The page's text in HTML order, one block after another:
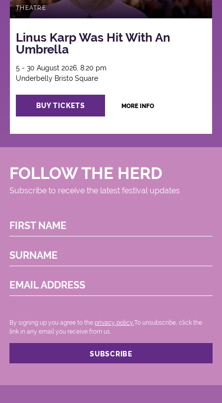
THEATRE
Linus Karp Was Hit With An
Umbrella
5 - 30 August 2026, 8:20 pm
Underbelly Bristo Square
BUY TICKETS MORE INFO
FOLLOW THE HERD
Subscribe to receive the latest festival updates
FIRST NAME
SURNAME
EMAIL ADDRESS
By signing up you agree to the privacy policy. .To unsubscribe, click the
link in any email you receive from us.